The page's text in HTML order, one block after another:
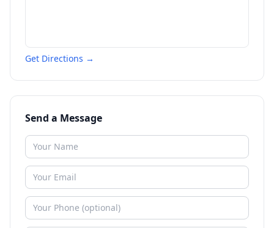
Get Directions →
Send a Message